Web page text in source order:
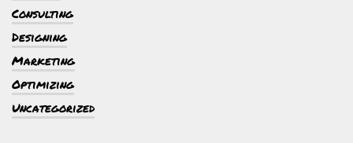
Consulting
Designing
Marketing
Optimizing
Uncategorized